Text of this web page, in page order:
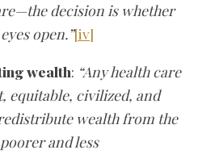
decision is whether
open.”[iv]
wealth: “Any health care
equitable, civilized, and
wealth from the
and less